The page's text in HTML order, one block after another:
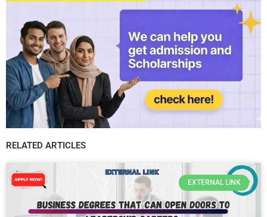
RELATED ARTICLES
EXTERNAL LINK